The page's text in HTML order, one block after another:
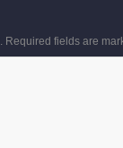
Required fields are